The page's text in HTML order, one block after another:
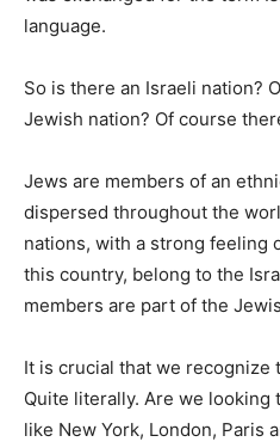
language.
So is there an Israeli nation?
Jewish nation? Of course
Jews are members of an
dispersed throughout the
nations, with a strong feeling
this country, belong to the
members are part of the
It is crucial that we recognize
Quite literally. Are we looking
like New York, London, Paris